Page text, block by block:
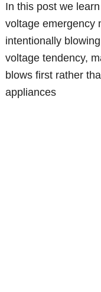
In this post we
voltage emergency
intentionally
voltage tendency,
blows first rather
appliances